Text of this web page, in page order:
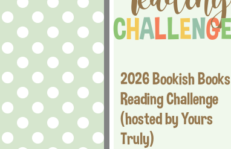
2026 Bookish Books
Reading Challenge
(hosted by Yours
Truly)